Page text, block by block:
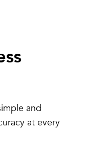
and
at every